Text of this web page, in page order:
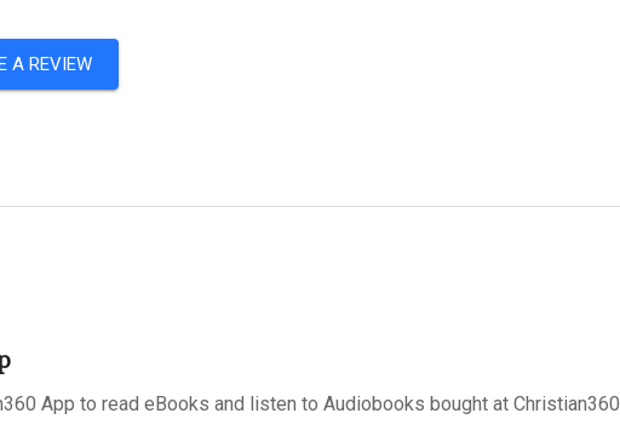
A REVIEW
App to read eBooks and listen to Audiobooks bought at Christian360